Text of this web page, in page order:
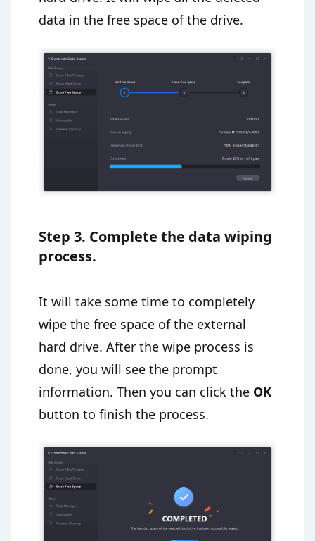
data in the free space of the drive.
Step 3. Complete the data wiping
process.
It will take some time to completely
wipe the free space of the external
hard drive. After the wipe process is
done, you will see the prompt
information. Then you can click the OK
button to finish the process.